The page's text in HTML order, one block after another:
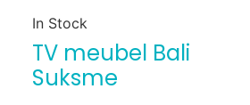
In Stock
TV meubel Bali
Suksme